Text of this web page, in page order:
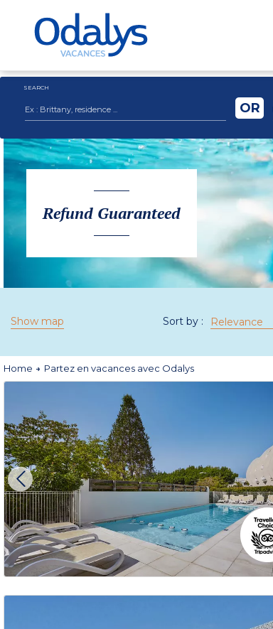
SEARCH
OR
Refund Guaranteed
Show map Sort by : Relevance
Home Partez en vacances avec Odalys